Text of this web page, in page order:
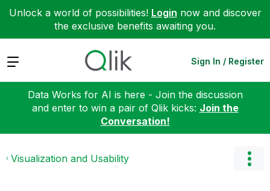
Unlock a world of possibilities! Login now and discover
the exclusive benefits awaiting you.
Expand Sign In / Register
Data Works for AI is here - Join the discussion
and enter to win a pair of Qlik kicks: Join the
Conversation!
Visualization and Usability